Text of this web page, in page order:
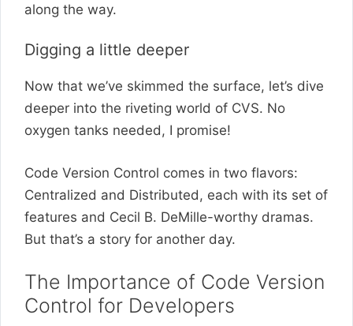
along the way.
Digging a little deeper
Now that we’ve skimmed the surface, let’s dive
deeper into the riveting world of CVS. No
oxygen tanks needed, I promise!
Code Version Control comes in two flavors:
Centralized and Distributed, each with its set of
features and Cecil B. DeMille-worthy dramas.
But that’s a story for another day.
The Importance of Code Version
Control for Developers